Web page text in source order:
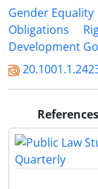
Gender Equality
Obligations
Development
References